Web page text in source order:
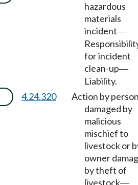
hazardous
materials
incident—
for incident
clean-up—
Liability.
4.24.320
Action by
damaged by
malicious
mischief to
livestock or
owner
by theft of
livestock—